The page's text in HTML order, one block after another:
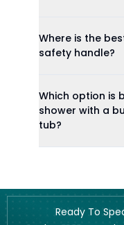
Where is the
safety handle?
Which option is
shower with a
tub?
Ready To